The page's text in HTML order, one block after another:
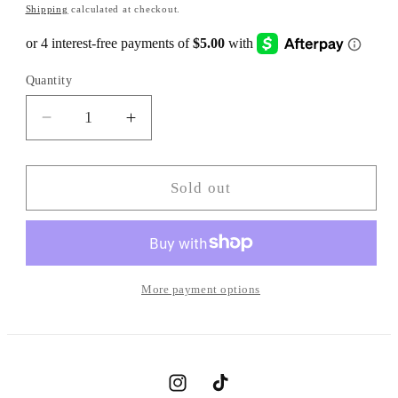
Shipping calculated at checkout.
Quantity
Decrease
quantity
for
CROCHET
Increase
quantity
for
BAGGY
CROCHET
Sold out
More payment options
InstagramTikTok